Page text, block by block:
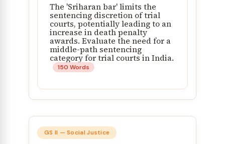
The 'Sriharan bar' limits the
sentencing discretion of trial
courts, potentially leading to an
increase in death penalty
awards. Evaluate the need for a
middle-path sentencing
category for trial courts in India.
150 Words
GS II — Social Justice